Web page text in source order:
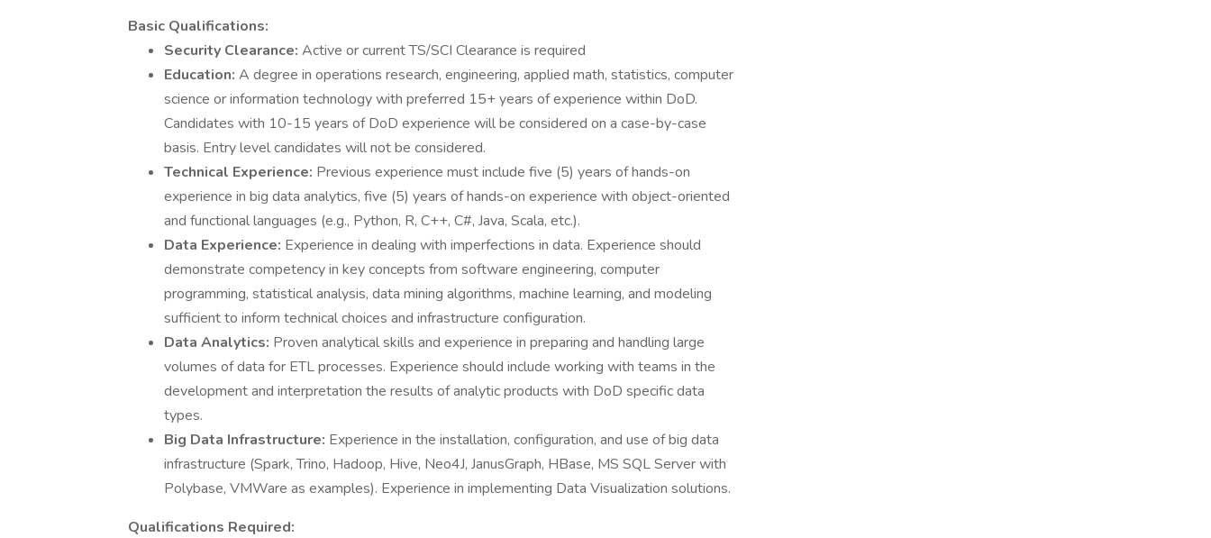
Basic Qualifications:
Security Clearance: Active or current TS/SCI Clearance is required
Education: A degree in operations research, engineering, applied math, statistics, computer
science or information technology with preferred 15+ years of experience within DoD.
Candidates with 10-15 years of DoD experience will be considered on a case-by-case
basis. Entry level candidates will not be considered.
Technical Experience: Previous experience must include five (5) years of hands-on
experience in big data analytics, five (5) years of hands-on experience with object-oriented
and functional languages (e.g., Python, R, C++, C#, Java, Scala, etc.).
Data Experience: Experience in dealing with imperfections in data. Experience should
demonstrate competency in key concepts from software engineering, computer
programming, statistical analysis, data mining algorithms, machine learning, and modeling
sufficient to inform technical choices and infrastructure configuration.
Data Analytics: Proven analytical skills and experience in preparing and handling large
volumes of data for ETL processes. Experience should include working with teams in the
development and interpretation the results of analytic products with DoD specific data
types.
Big Data Infrastructure: Experience in the installation, configuration, and use of big data
infrastructure (Spark, Trino, Hadoop, Hive, Neo4J, JanusGraph, HBase, MS SQL Server with
Polybase, VMWare as examples). Experience in implementing Data Visualization solutions.
Qualifications Required: